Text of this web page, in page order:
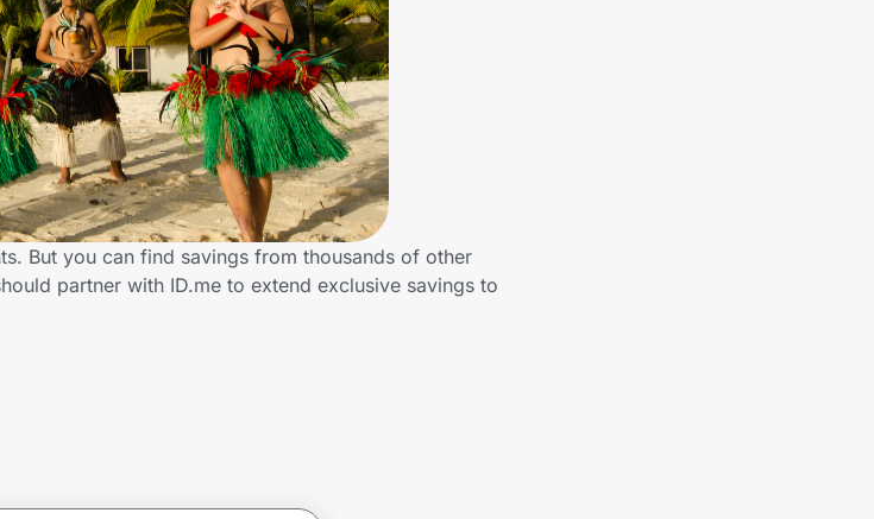
But you can find savings from thousands of other
partner with ID.me to extend exclusive savings to